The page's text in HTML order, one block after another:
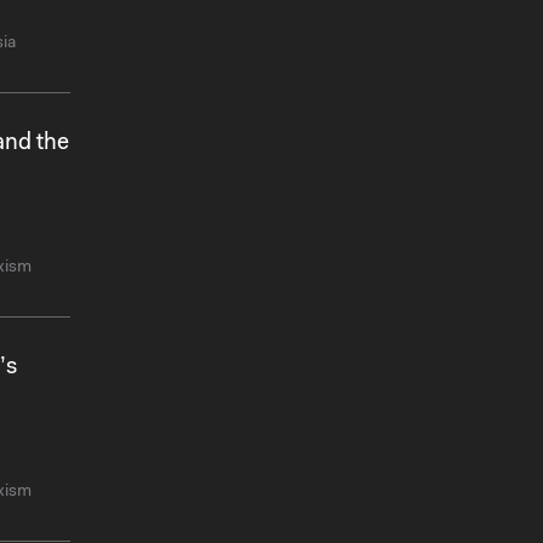
the